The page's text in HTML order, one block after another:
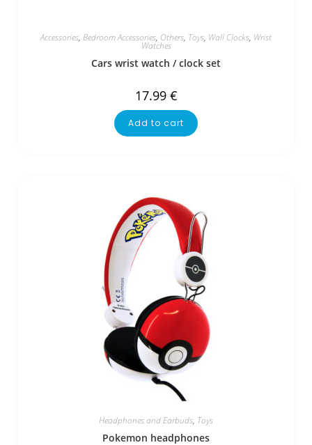
Accessories, Bedroom Accessories, Others, Toys, Wall Clocks, Wrist
Watches
Cars wrist watch / clock set
17.99 €
Add to cart
Headphones and Earbuds, Toys
Pokemon headphones